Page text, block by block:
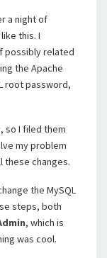
a night of
this. I
possibly related
the Apache
root password,
so I filed them
my problem
these changes.
the MySQL
steps, both
, which is
was cool.